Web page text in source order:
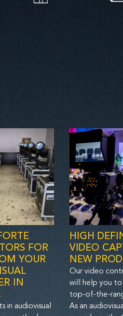
FOR
YOUR
IN
in audiovisual
HIGH
VIDEO
NEW
Our video
will help you to
top-of-the-
As an